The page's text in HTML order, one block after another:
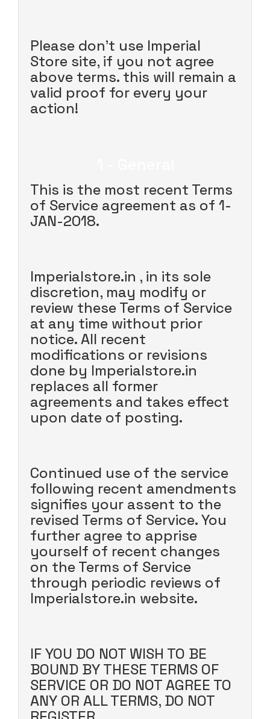
Please don't use Imperial
Store site, if you not agree
above terms. this will remain a
valid proof for every your
action!
This is the most recent Terms
of Service agreement as of 1-
JAN-2018.
Imperialstore.in , in its sole
discretion, may modify or
review these Terms of Service
at any time without prior
notice. All recent
modifications or revisions
done by Imperialstore.in
replaces all former
agreements and takes effect
upon date of posting.
Continued use of the service
following recent amendments
signifies your assent to the
revised Terms of Service. You
further agree to apprise
yourself of recent changes
on the Terms of Service
through periodic reviews of
Imperialstore.in website.
IF YOU DO NOT WISH TO BE
BOUND BY THESE TERMS OF
SERVICE OR DO NOT AGREE TO
ANY OR ALL TERMS, DO NOT